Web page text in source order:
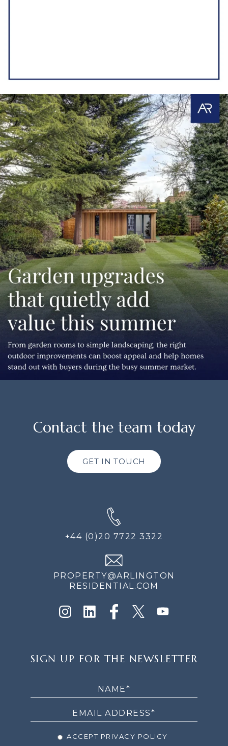
Contact the team today
GET IN TOUCH
+44 (0)20 7722 3322
PROPERTY@ARLINGTON
RESIDENTIAL.COM
UP
SIGN UP FOR THE NEWSLETTER
ACCEPT PRIVACY POLICY